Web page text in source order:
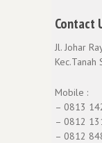
Contact
Jl. Johar
Kec.Tanah
Mobile :
– 0813
– 0812
– 0812